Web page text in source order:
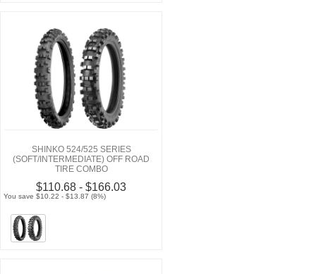
SHINKO 524/525 SERIES
(SOFT/INTERMEDIATE) OFF ROAD
TIRE COMBO
$110.68 - $166.03
You save $10.22 - $13.87 (8%)